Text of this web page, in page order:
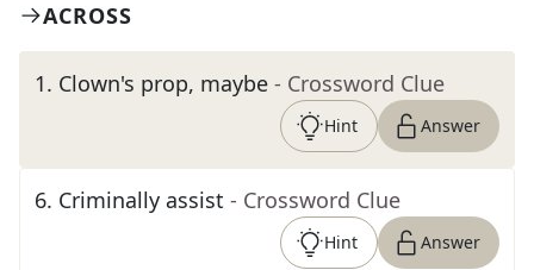
ACROSS
1. Clown's prop, maybe - Crossword Clue
Hint Answer
6. Criminally assist - Crossword Clue
Hint Answer